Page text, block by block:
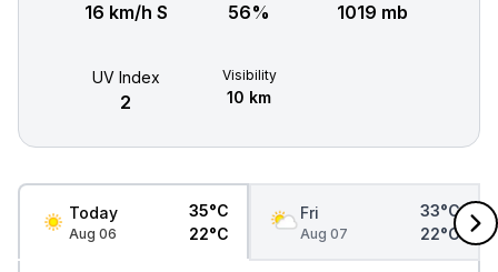
16 km/h S 56% 1019 mb
UV Index
2
Visibility
10 km
Today
Aug 06
35°C
22°C
Fri
Aug 07
33°C
22°C